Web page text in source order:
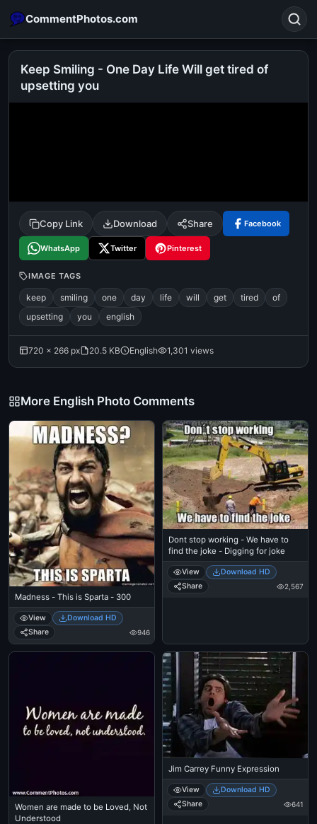
CommentPhotos.com
Search
tamil comedy
happy birthday good night
Keep Smiling - One Day Life Will get tired of
upsetting you
Copy Link Download Share Facebook
WhatsApp Twitter Pinterest
IMAGE TAGS
keep smiling one day life will get tired
of
upsetting
you english
720 × 266 px 20.5 KB English 1,301 views
More English Photo Comments
Madness - This is Sparta - 300
View
Download HD
Share
946
Dont stop working - We have to
find the joke - Digging for joke
View
Download HD
Share
2,567
Women are made to be Loved, Not
Understood
Jim Carrey Funny Expression
View
Download HD
Share
641